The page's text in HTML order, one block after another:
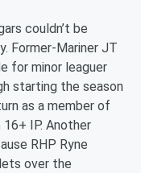
couldn’t be
Former-Mariner JT
for minor leaguer
starting the season
as a member of
16+ IP. Another
RHP Ryne
over the